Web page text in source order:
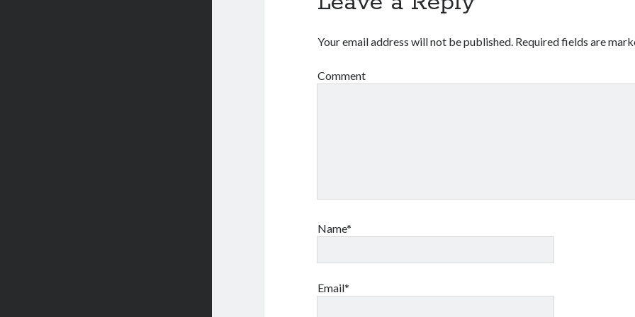
Your email address will not be published. Required fields are
Comment
Name*
Email*